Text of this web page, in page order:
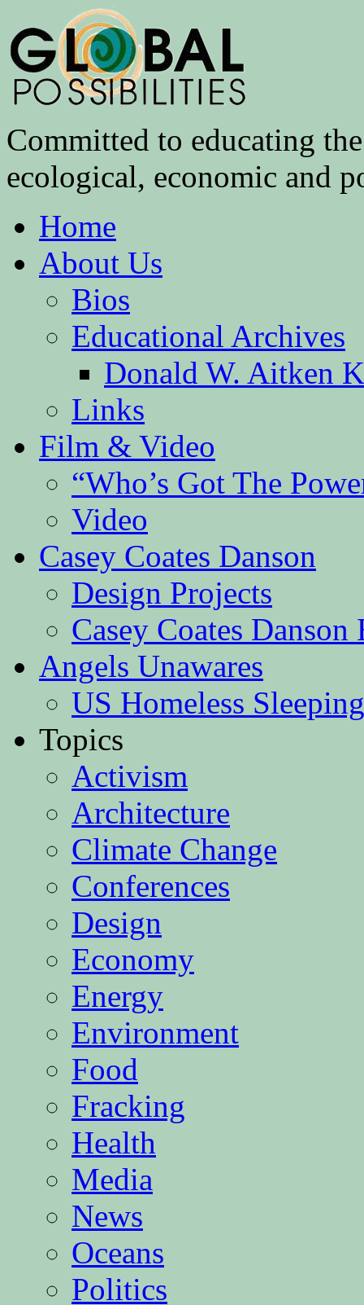
Committed to educating
ecological, economic and
Home
About Us
Bios
Educational Archives
Donald W. Aitken
Links
Film & Video
“Who’s Got The
Video
Casey Coates Danson
Design Projects
Casey Coates Danson
Angels Unawares
US Homeless
Topics
Activism
Architecture
Climate Change
Conferences
Design
Economy
Energy
Environment
Food
Fracking
Health
Media
News
Oceans
Politics